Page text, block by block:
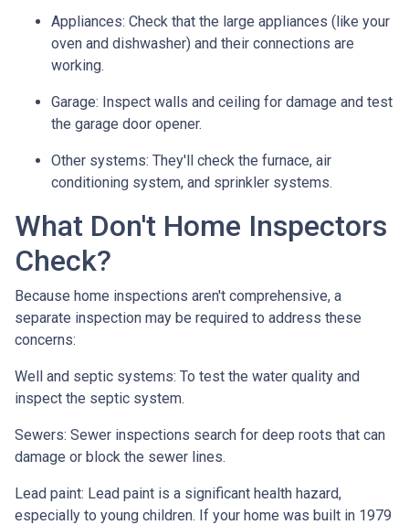
Appliances: Check that the large appliances (like your
oven and dishwasher) and their connections are
working.
Garage: Inspect walls and ceiling for damage and test
the garage door opener.
Other systems: They'll check the furnace, air
conditioning system, and sprinkler systems.
What Don't Home Inspectors
Check?
Because home inspections aren't comprehensive, a
separate inspection may be required to address these
concerns:
Well and septic systems: To test the water quality and
inspect the septic system.
Sewers: Sewer inspections search for deep roots that can
damage or block the sewer lines.
Lead paint: Lead paint is a significant health hazard,
especially to young children. If your home was built in 1979